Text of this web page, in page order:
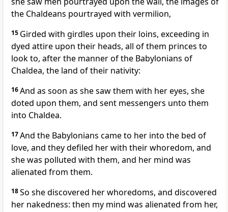
the Chaldeans pourtrayed with vermilion,
15 Girded with girdles upon their loins, exceeding in
dyed attire upon their heads, all of them princes to
look to, after the manner of the Babylonians of
Chaldea, the land of their nativity:
16And as soon as she saw them with her eyes, she
doted upon them, and sent messengers unto them
into Chaldea.
17And the Babylonians came to her into the bed of
love, and they defiled her with their whoredom, and
she was polluted with them, and her mind was
alienated from them.
18So she discovered her whoredoms, and discovered
her nakedness: then my mind was alienated from her,